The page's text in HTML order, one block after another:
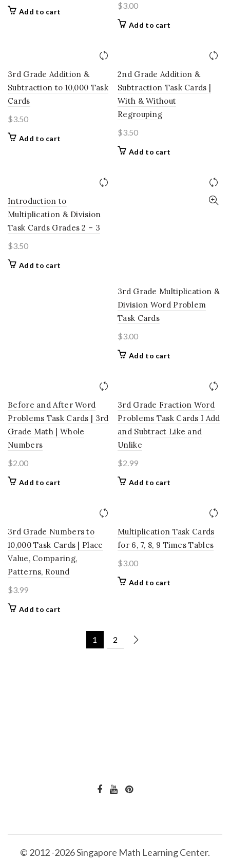
Add to cart
$3.00
Add to cart
3rd Grade Addition &
Subtraction to 10,000 Task
Cards
$3.50
Add to cart
2nd Grade Addition &
Subtraction Task Cards |
With & Without
Regrouping
$3.50
Add to cart
Introduction to
Multiplication & Division
Task Cards Grades 2 – 3
$3.50
Add to cart
3rd Grade Multiplication &
Division Word Problem
Task Cards
$3.00
Add to cart
Before and After Word
Problems Task Cards | 3rd
Grade Math | Whole
Numbers
$2.00
Add to cart
3rd Grade Fraction Word
Problems Task Cards I Add
and Subtract Like and
Unlike
$2.99
Add to cart
3rd Grade Numbers to
10,000 Task Cards | Place
Value, Comparing,
Patterns, Round
$3.99
Add to cart
Multiplication Task Cards
for 6, 7, 8, 9 Times Tables
$3.00
Add to cart
1 2
© 2012 -2026 Singapore Math Learning Center.